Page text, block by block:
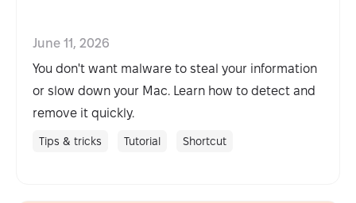
June 11, 2026
You don't want malware to steal your information
or slow down your Mac. Learn how to detect and
remove it quickly.
Tips & tricks Tutorial Shortcut